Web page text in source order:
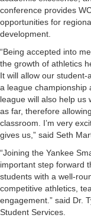
conference provides
opportunities for
development.
“Being accepted into
the growth of athletics
It will allow our
a league championship
league will also help us
as far, therefore
classroom. I’m very
gives us,” said Seth
“Joining the Yankee
important step forward
students with a well-
competitive athletics,
engagement.” said Dr.
Student Services.